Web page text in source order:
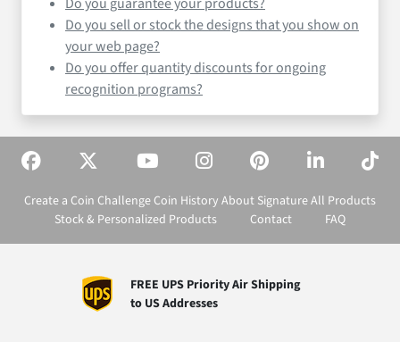
Do you sell or stock the designs that you show on
your web page?
Do you offer quantity discounts for ongoing
recognition programs?
Create a Coin Challenge Coin History About SignatureAll Products
Stock & Personalized Products
Contact FAQ
FREE UPS Priority Air Shipping
to US Addresses